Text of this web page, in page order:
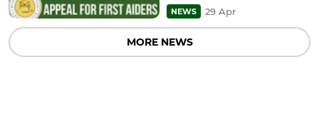
NEWS 29 Apr
MORE NEWS